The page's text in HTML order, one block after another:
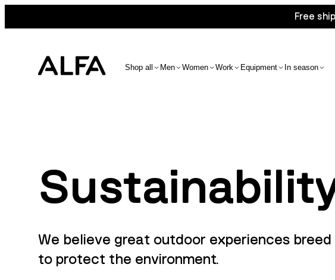
Free
Shop all Men Women Work Equipment In season
We believe great outdoor experiences breed
to protect the environment.